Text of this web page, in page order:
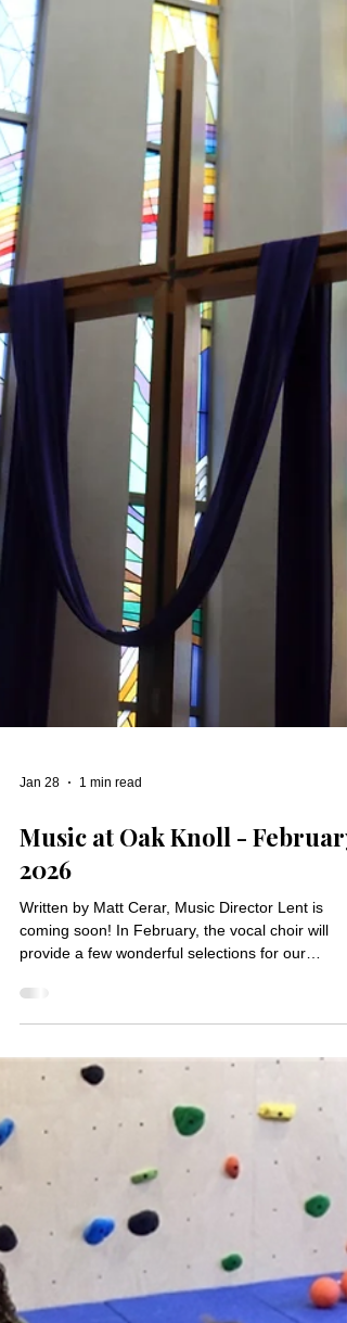
during the holiday season. We received a
variety of donations, including personal care
items, paper products, pet food (because furry
friends need love too!), and a wide selection of
Jan 28
Music at Oak Knoll - February
2026
Written by Matt Cerar, Music Director Lent is
provide a few wonderful selections for our
February 15th service as we wrap up the season
and head into lent. On Ash Wednesday, Amy
Runge will provide special music for our 6:30pm
service. We will then have Wednesday evening
services throughout Lent, which will feature
Holden Evening Prayer, as well as “Bless This